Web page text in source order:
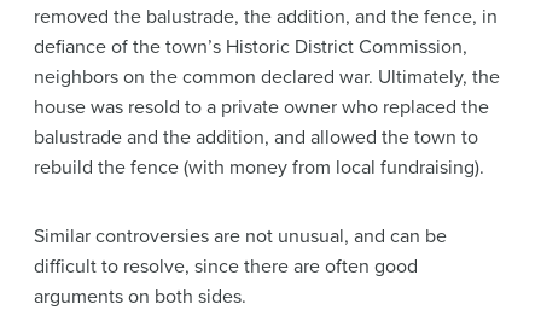
removed the balustrade, the addition, and the fence, in
defiance of the town’s Historic District Commission,
neighbors on the common declared war. Ultimately, the
house was resold to a private owner who replaced the
balustrade and the addition, and allowed the town to
rebuild the fence (with money from local fundraising).
Similar controversies are not unusual, and can be
difficult to resolve, since there are often good
arguments on both sides.